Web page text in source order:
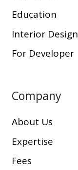
Education
Interior Design
For Developer
Company
About Us
Expertise
Fees